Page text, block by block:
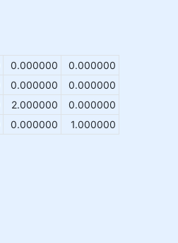
0.000000
0.000000
0.000000
0.000000
2.000000
0.000000
0.000000 1.000000